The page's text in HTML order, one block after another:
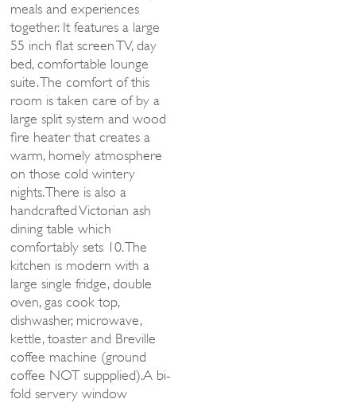
meals and experiences
together. It features a large
55 inch flat screen TV, day
bed, comfortable lounge
suite. The comfort of this
room is taken care of by a
large split system and wood
fire heater that creates a
warm, homely atmosphere
on those cold wintery
nights. There is also a
handcrafted Victorian ash
dining table which
comfortably sets 10. The
kitchen is modern with a
large single fridge, double
oven, gas cook top,
dishwasher, microwave,
kettle, toaster and Breville
coffee machine (ground
coffee NOT suppplied).A bi-
fold servery window